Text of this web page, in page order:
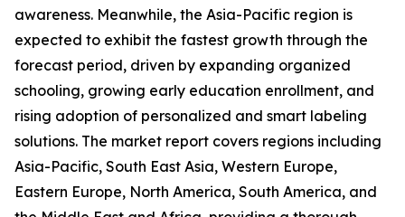
awareness. Meanwhile, the Asia-Pacific region is
expected to exhibit the fastest growth through the
forecast period, driven by expanding organized
schooling, growing early education enrollment, and
rising adoption of personalized and smart labeling
solutions. The market report covers regions including
Asia-Pacific, South East Asia, Western Europe,
Eastern Europe, North America, South America, and